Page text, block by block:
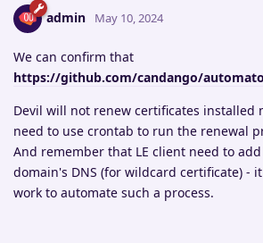
admin May 10, 2024
We can confirm that
https://github.com/candango/
Devil will not renew certificates installed
need to use crontab to run the renewal
And remember that LE client need to
domain's DNS (for wildcard certificate) -
work to automate such a process.